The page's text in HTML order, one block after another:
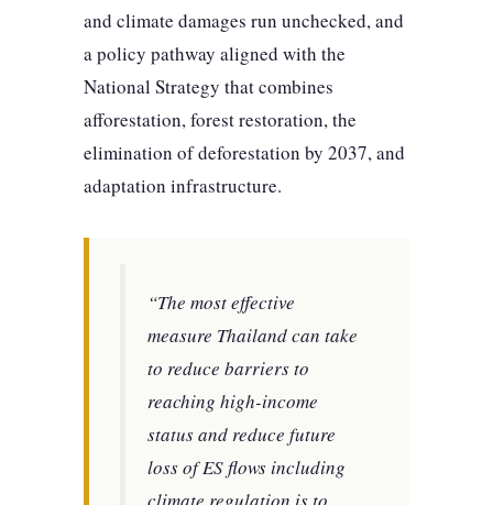
and climate damages run unchecked, and
a policy pathway aligned with the
National Strategy that combines
afforestation, forest restoration, the
elimination of deforestation by 2037, and
adaptation infrastructure.
“The most effective
measure Thailand can take
to reduce barriers to
reaching high-income
status and reduce future
loss of ES flows including